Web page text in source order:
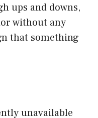
ups and downs,
without any
that something
unavailable